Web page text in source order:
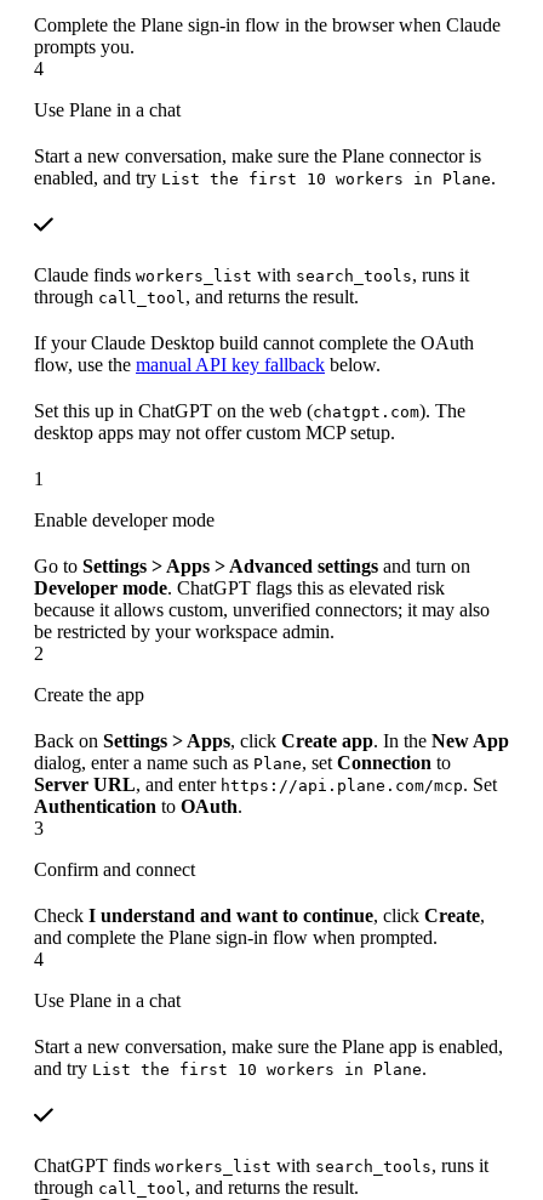
Complete the Plane sign-in flow in the browser when Claude
prompts you.
4
Use Plane in a chat
Start a new conversation, make sure the Plane connector is
enabled, and try List the first 10 workers in Plane.
Claude finds workers_list with search_tools, runs it
through call_tool, and returns the result.
If your Claude Desktop build cannot complete the OAuth
flow, use the manual API key fallback below.
Set this up in ChatGPT on the web (chatgpt.com). The
desktop apps may not offer custom MCP setup.
1
Enable developer mode
Go to Settings > Apps > Advanced settings and turn on
Developer mode. ChatGPT flags this as elevated risk
because it allows custom, unverified connectors; it may also
be restricted by your workspace admin.
2
Create the app
Back on Settings > Apps, click Create app. In the New App
dialog, enter a name such as Plane, set Connection to
Server URL, and enter https://api.plane.com/mcp. Set
Authentication to OAuth.
3
Confirm and connect
Check I understand and want to continue, click Create,
and complete the Plane sign-in flow when prompted.
4
Use Plane in a chat
Start a new conversation, make sure the Plane app is enabled,
and try List the first 10 workers in Plane.
ChatGPT finds workers_list with search_tools, runs it
through call_tool, and returns the result.